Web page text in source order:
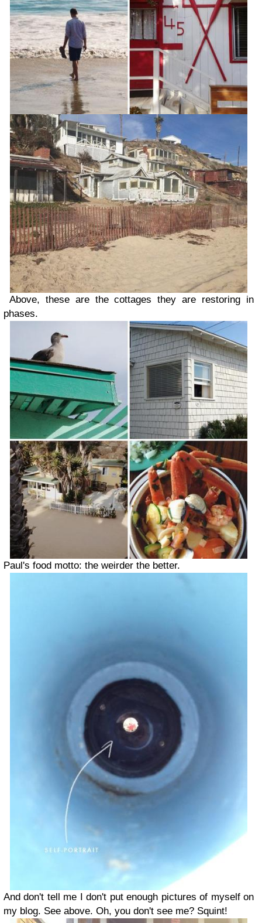
Above, these are the cottages they are restoring in
phases.
Paul's food motto: the weirder the better.
And don't tell me I don't put enough pictures of myself on
my blog. See above. Oh, you don't see me? Squint!